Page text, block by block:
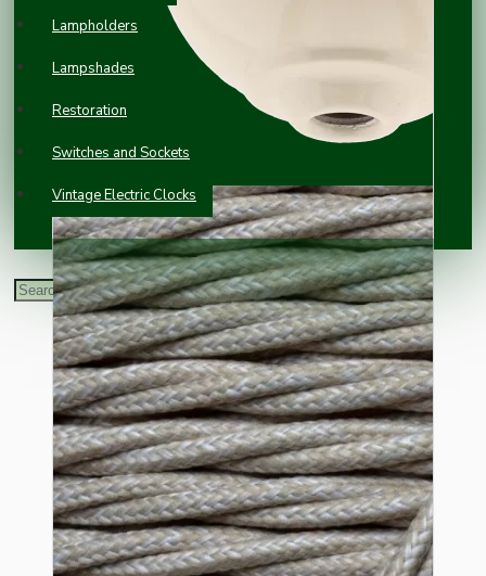
Lampholders
Lampshades
Restoration
Switches and Sockets
Vintage Electric Clocks